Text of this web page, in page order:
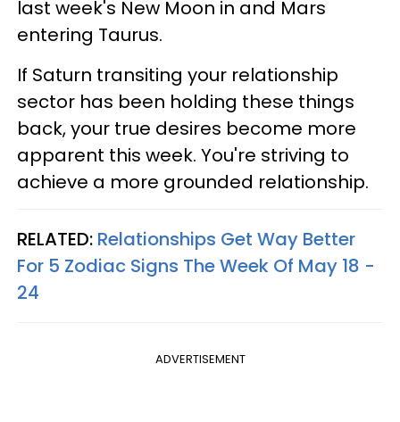
last week's New Moon in and Mars
entering Taurus.
If Saturn transiting your relationship
sector has been holding these things
back, your true desires become more
apparent this week. You're striving to
achieve a more grounded relationship.
RELATED: Relationships Get Way Better
For 5 Zodiac Signs The Week Of May 18 -
24
ADVERTISEMENT